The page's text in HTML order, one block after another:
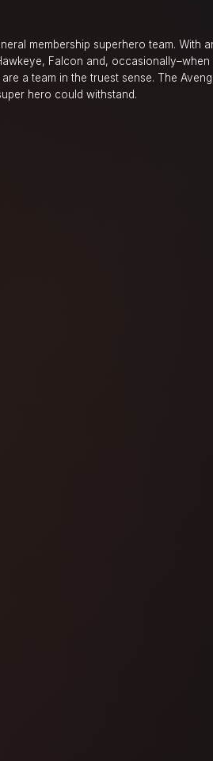
membership superhero team. With
Falcon and, occasionally–when
a team in the truest sense. The
hero could withstand.